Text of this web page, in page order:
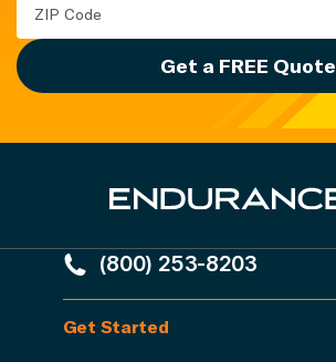
Get a FREE Quote
(800) 253-8203
Get Started